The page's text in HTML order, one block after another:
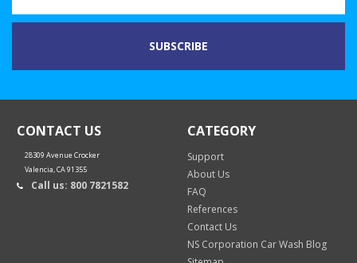
CONTACT US
28309 Avenue Crocker
Valencia, CA 91355
Call us: 800 7821582
CATEGORY
Support
About Us
FAQ
References
Contact Us
NS Corporation Car Wash Blog